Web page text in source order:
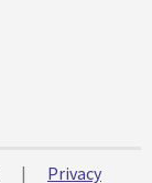
| Privacy